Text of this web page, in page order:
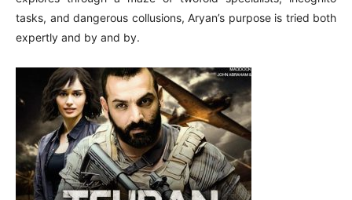
tasks, and dangerous collusions, Aryan’s purpose is tried both
expertly and by and by.